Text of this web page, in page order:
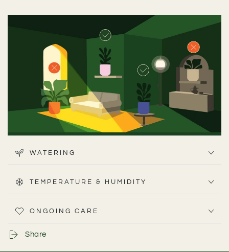
away from a window - just avoid placing them directly in
harsh sun
WATERING
TEMPERATURE & HUMIDITY
ONGOING CARE
Share